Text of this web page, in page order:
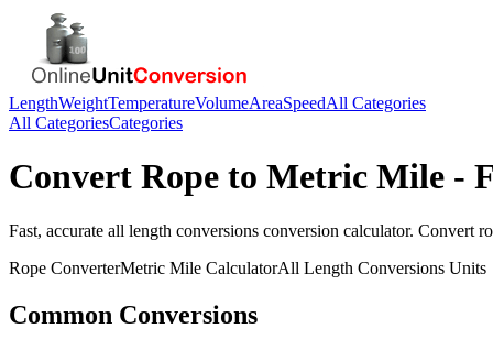
LengthWeightTemperatureVolumeAreaSpeedAll Categories
All CategoriesCategories
Convert Rope to Metric Mile -
Fast, accurate all length conversions conversion calculator. Convert
Rope ConverterMetric Mile CalculatorAll Length Conversions Units
Common Conversions